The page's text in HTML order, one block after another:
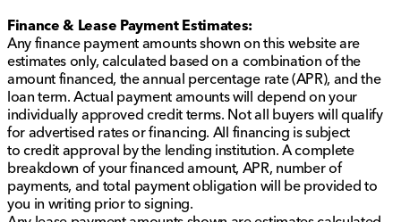
Finance & Lease Payment Estimates:
Any finance payment amounts shown on this website are
estimates only, calculated based on a combination of the
amount financed, the annual percentage rate (APR), and the
loan term. Actual payment amounts will depend on your
individually approved credit terms. Not all buyers will qualify
for advertised rates or financing. All financing is subject
to credit approval by the lending institution. A complete
breakdown of your financed amount, APR, number of
payments, and total payment obligation will be provided to
you in writing prior to signing.